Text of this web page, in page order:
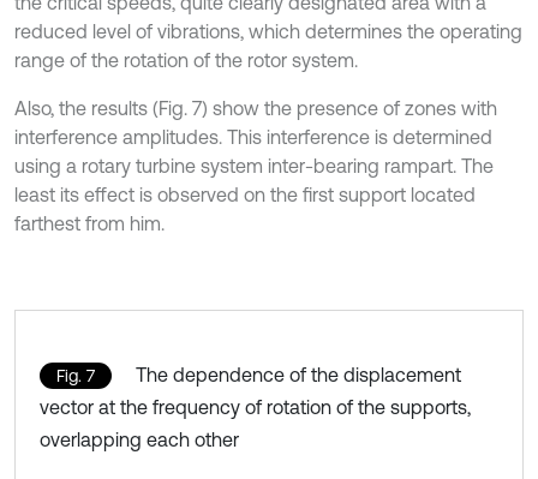
reduced level of vibrations, which determines the operating
range of the rotation of the rotor system.
Also, the results (Fig. 7) show the presence of zones with
interference amplitudes. This interference is determined
using a rotary turbine system inter-bearing rampart. The
least its effect is observed on the first support located
farthest from him.
Fig. 7
The dependence of the displacement
vector at the frequency of rotation of the supports,
overlapping each other